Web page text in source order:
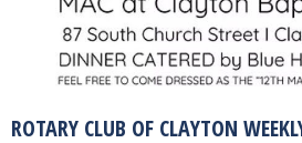
ROTARY CLUB OF CLAYTON